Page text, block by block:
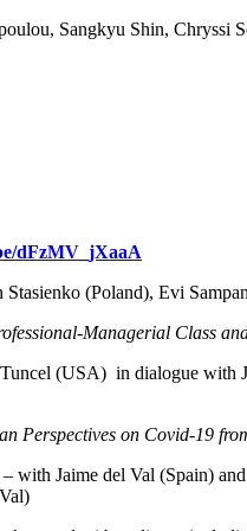
Sangkyu Shin, Chryssi
dFzMV_jXaaA
(Poland), Evi
Managerial Class
Tuncel (USA) in dialogue
Perspectives on Covid-19
with Jaime del Val (Spain)